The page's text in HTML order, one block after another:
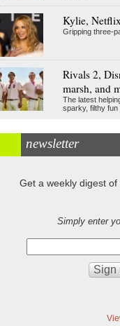
Kylie,
Gripping three-
Rivals 2,
marsh, and
The latest
sparky, filthy fun
newsletter
Get a weekly digest
Simply enter